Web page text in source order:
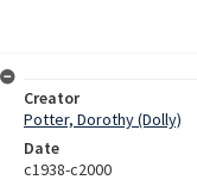
Creator
Potter, Dorothy (Dolly)
Date
c1938-c2000